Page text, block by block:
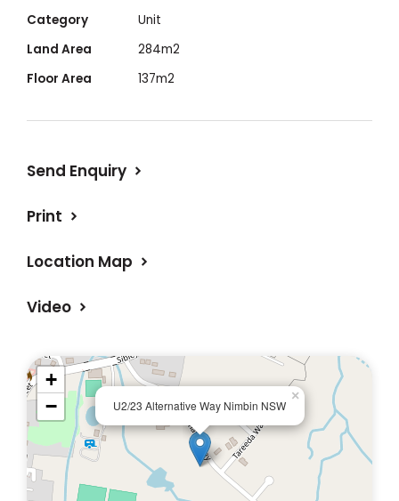
• Short stroll to Shops / Free Council pool /
Category
Unit
Land Area
284m2
Floor Area
137m2
Send Enquiry
Print
Location Map
Video
U2/23 Alternative Way Nimbin NSW
×
+
−